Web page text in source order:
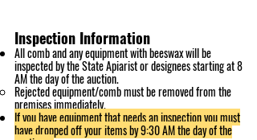
Inspection Information
All comb and any equipment with beeswax will be
inspected by the State Apiarist or designees starting at 8
AM the day of the auction.
Rejected equipment/comb must be removed from the
premises immediately.
If you have equipment that needs an inspectionyou must
have dropped off your items by 9:30 AM the day of the